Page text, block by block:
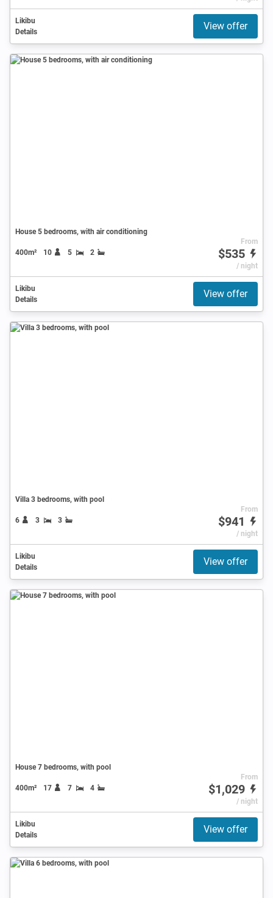
Likibu
Details
View offer
House 5 bedrooms, with air conditioning
400m² 10 5 2
From
$535
/ night
Likibu
Details
View offer
Villa 3 bedrooms, with pool
6 3 3
From
$941
/ night
Likibu
Details
View offer
House 7 bedrooms, with pool
400m² 17 7 4
From
$1,029
/ night
Likibu
Details
View offer